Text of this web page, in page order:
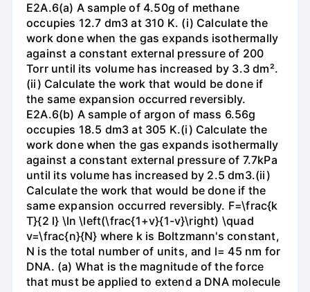
E2A.6(a) A sample of 4.50g of methane
occupies 12.7 dm3 at 310 K. (i) Calculate the
work done when the gas expands isothermally
against a constant external pressure of 200
Torr until its volume has increased by 3.3 dm².
(ii) Calculate the work that would be done if
the same expansion occurred reversibly.
E2A.6(b) A sample of argon of mass 6.56g
occupies 18.5 dm3 at 305 K.(i) Calculate the
work done when the gas expands isothermally
against a constant external pressure of 7.7kPa
until its volume has increased by 2.5 dm3.(ii)
Calculate the work that would be done if the
same expansion occurred reversibly. F=\frac{k
T}{2 l} \ln \left(\frac{1+v}{1-v}\right) \quad
v=\frac{n}{N} where k is Boltzmann's constant,
N is the total number of units, and l= 45 nm for
DNA. (a) What is the magnitude of the force
that must be applied to extend a DNA molecule